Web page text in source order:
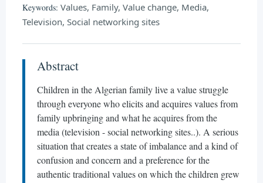
Keywords: Values, Family, Value change, Media,
Television, Social networking sites
Abstract
Children in the Algerian family live a value struggle
through everyone who elicits and acquires values from
family upbringing and what he acquires from the
media (television - social networking sites..). A serious
situation that creates a state of imbalance and a kind of
confusion and concern and a preference for the
authentic traditional values on which the children grew